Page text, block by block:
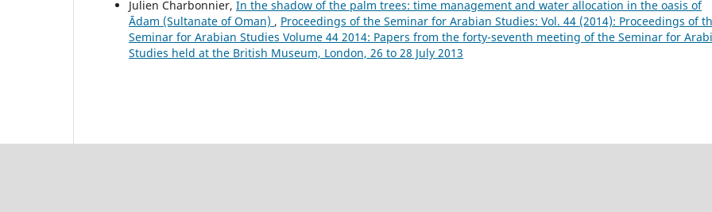
Julien Charbonnier, In the shadow of the palm trees: time management and water allocation in the oasis of
Ādam (Sultanate of Oman) , Proceedings of the Seminar for Arabian Studies: Vol. 44 (2014): Proceedings of
Seminar for Arabian Studies Volume 44 2014: Papers from the forty-seventh meeting of the Seminar for
Studies held at the British Museum, London, 26 to 28 July 2013